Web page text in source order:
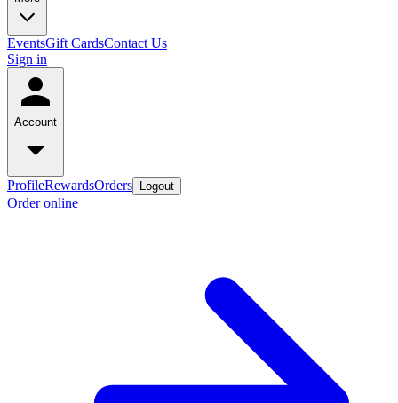
EventsGift CardsContact Us
Sign in
Account
ProfileRewardsOrders Logout
Order online